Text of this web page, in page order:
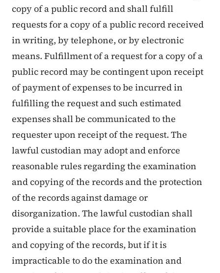
copy of a public record and shall fulfill
requests for a copy of a public record received
in writing, by telephone, or by electronic
means. Fulfillment of a request for a copy of a
public record may be contingent upon receipt
of payment of expenses to be incurred in
fulfilling the request and such estimated
expenses shall be communicated to the
requester upon receipt of the request. The
lawful custodian may adopt and enforce
reasonable rules regarding the examination
and copying of the records and the protection
of the records against damage or
disorganization. The lawful custodian shall
provide a suitable place for the examination
and copying of the records, but if it is
impracticable to do the examination and